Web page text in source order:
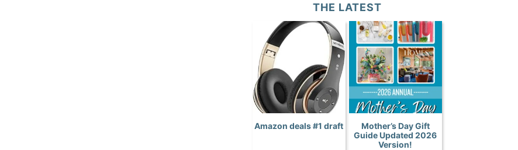
THE LATEST
Amazon deals #1 draft
Mother’s Day Gift
Guide Updated 2026
Version!